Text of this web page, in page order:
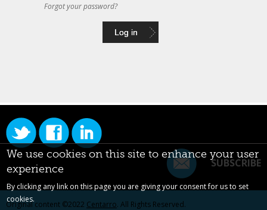
Forgot your password?
SUBSCRIBE
Original content ©2022 Centarro. All Rights Reserved.
We use cookies on this site to enhance your user
experience
By clicking any link on this page you are giving your consent for us to set
cookies.